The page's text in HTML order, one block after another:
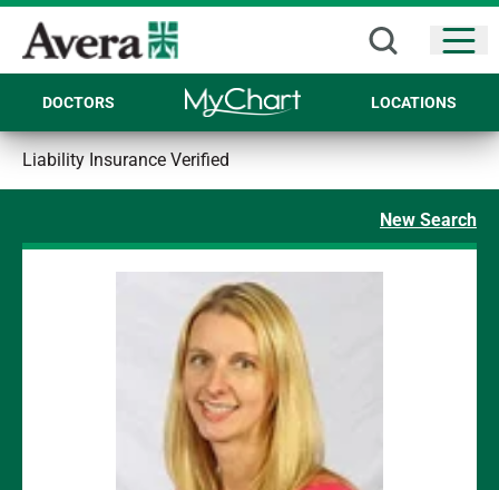
DOCTORS LOCATIONS
Liability Insurance Verified
New Search